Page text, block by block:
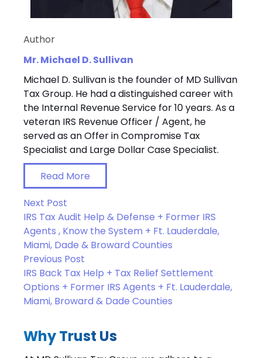
Author
Mr. Michael D. Sullivan
Michael D. Sullivan is the founder of MD Sullivan
Tax Group. He had a distinguished career with
the Internal Revenue Service for 10 years. As a
veteran IRS Revenue Officer / Agent, he
served as an Offer in Compromise Tax
Specialist and Large Dollar Case Specialist.
Read More
Next Post
IRS Tax Audit Help & Defense + Former IRS
Agents , Know the System + Ft. Lauderdale,
Miami, Dade & Broward Counties
Previous Post
IRS Back Tax Help + Tax Relief Settlement
Options + Former IRS Agents + Ft. Lauderdale,
Miami, Broward & Dade Counties
Why Trust Us